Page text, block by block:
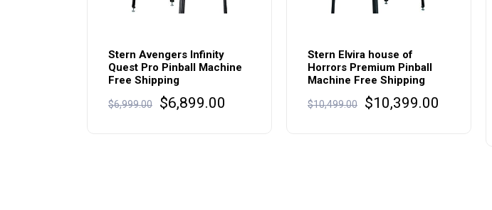
Stern Avengers Infinity
Quest Pro Pinball Machine
Free Shipping
$6,999.00
Original
$6,899.00
Stern Elvira house of
Horrors Premium Pinball
Machine Free Shipping
$10,499.00
Original
$10,399.00